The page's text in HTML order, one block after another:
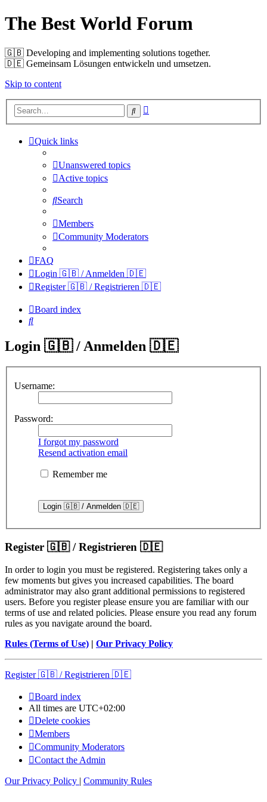
The Best World Forum
🇬🇧️ Developing and implementing solutions together.
🇩🇪️ Gemeinsam Lösungen entwickeln und umsetzen.
Skip to content
Search
Quick links
Unanswered topics
Active topics
Search
Members
Community Moderators
FAQ
Login 🇬🇧 / Anmelden 🇩🇪
Register 🇬🇧 / Registrieren 🇩🇪
Board index
Search
Login 🇬🇧 / Anmelden 🇩🇪
Username:
Password:
I forgot my password
Resend activation email
Remember me
Register 🇬🇧 / Registrieren 🇩🇪
In order to login you must be registered. Registering takes only a
few moments but gives you increased capabilities. The board
administrator may also grant additional permissions to registered
users. Before you register please ensure you are familiar with our
terms of use and related policies. Please ensure you read any forum
rules as you navigate around the board.
Rules (Terms of Use) | Our Privacy Policy
Register 🇬🇧 / Registrieren 🇩🇪
Board index
All times are UTC+02:00
Delete cookies
Members
Community Moderators
Contact the Admin
Our Privacy Policy | Community Rules